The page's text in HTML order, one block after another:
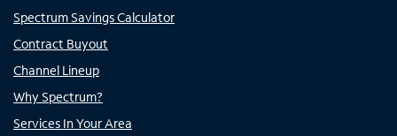
Spectrum Savings Calculator
Contract Buyout
Channel Lineup
Why Spectrum?
Services In Your Area